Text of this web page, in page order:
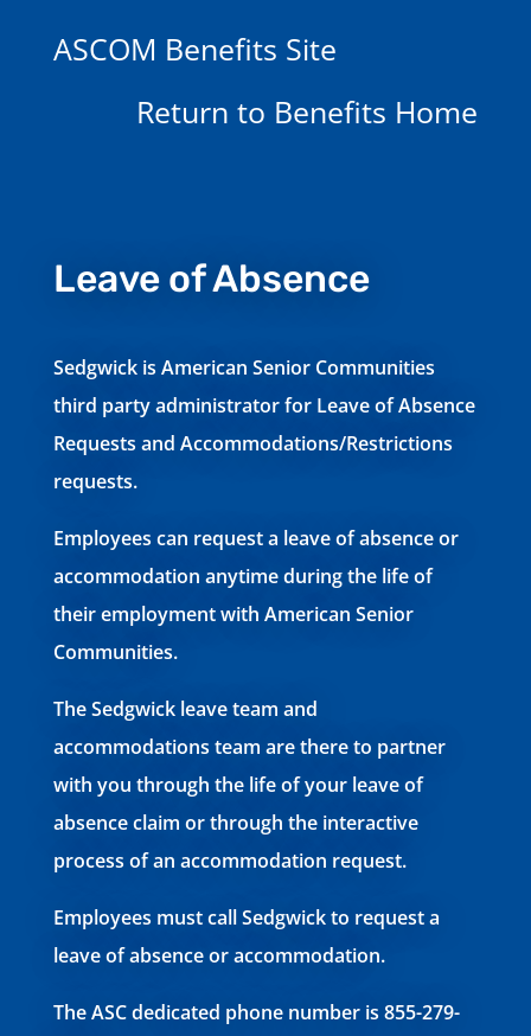
ASCOM Benefits Site
Return to Benefits Home
Leave of Absence
Sedgwick is American Senior Communities
third party administrator for Leave of Absence
Requests and Accommodations/Restrictions
requests.
Employees can request a leave of absence or
accommodation anytime during the life of
their employment with American Senior
Communities.
The Sedgwick leave team and
accommodations team are there to partner
with you through the life of your leave of
absence claim or through the interactive
process of an accommodation request.
Employees must call Sedgwick to request a
leave of absence or accommodation.
The ASC dedicated phone number is 855-279-